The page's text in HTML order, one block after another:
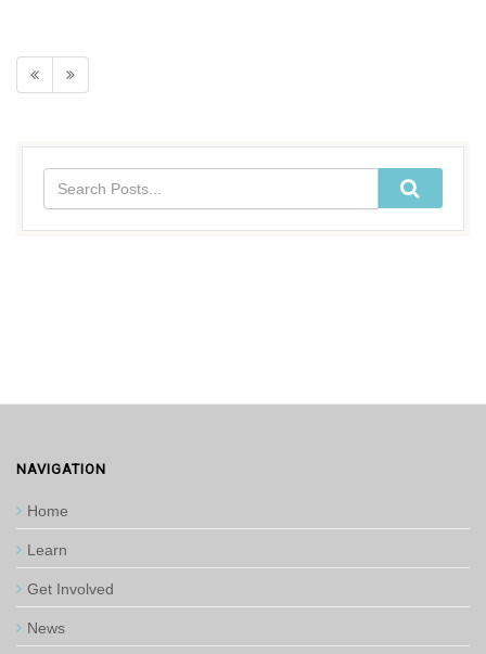
NAVIGATION
Home
Learn
Get Involved
News